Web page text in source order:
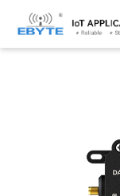
Home > Modem >